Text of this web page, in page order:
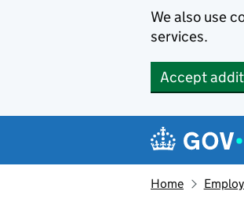
We also use
services.
Accept
Home